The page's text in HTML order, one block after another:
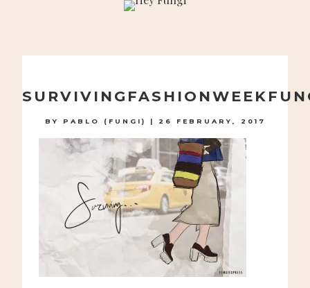
content
BY PABLO (FUNGI) | 26 FEBRUARY, 2017